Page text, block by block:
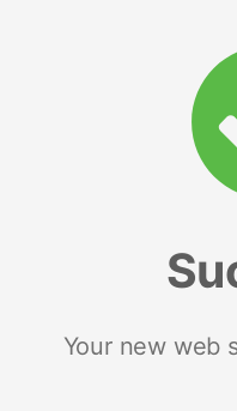
Your new web